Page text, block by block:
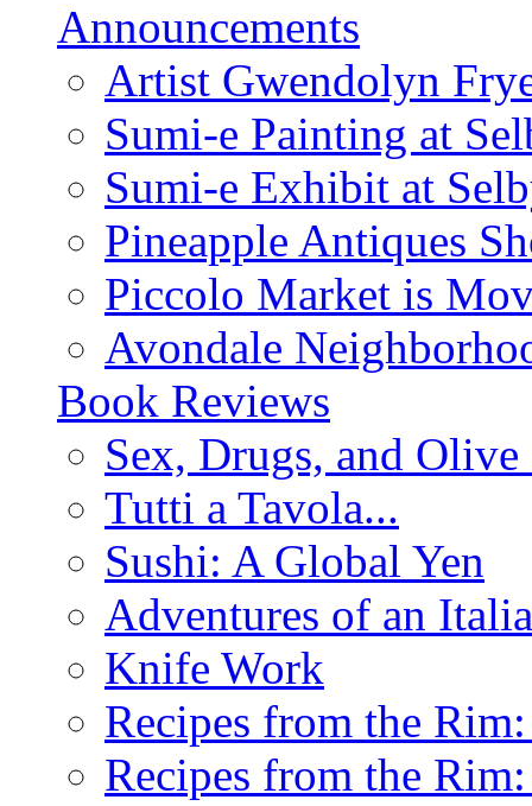
Announcements
Artist Gwendolyn
Sumi-e Painting at
Sumi-e Exhibit at
Pineapple Antiques
Piccolo Market is
Avondale
Book Reviews
Sex, Drugs, and
Tutti a Tavola...
Sushi: A Global Yen
Adventures of an
Knife Work
Recipes from the
Recipes from the